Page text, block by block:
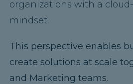
organizations with a
mindset.
This perspective enables
create solutions at scale
and Marketing teams.